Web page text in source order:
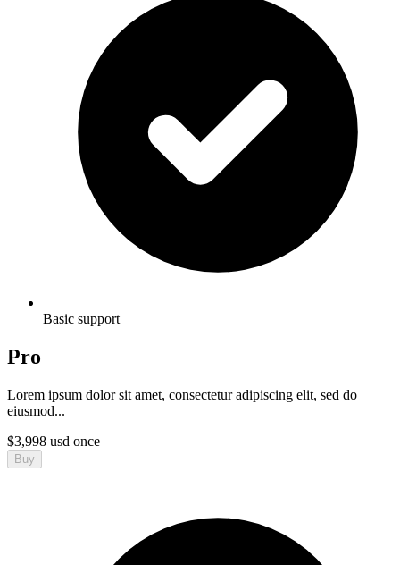
Basic support
Pro
Lorem ipsum dolor sit amet, consectetur adipiscing elit, sed do
eiusmod...
$3,998 usd once
Buy